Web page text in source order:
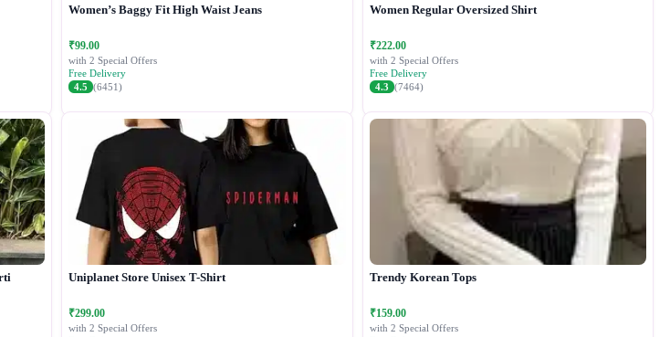
Women’s Baggy Fit High Waist Jeans
₹99.00
with 2 Special Offers
Free Delivery
4.5 (6451)
Women Regular Oversized Shirt
₹222.00
with 2 Special Offers
Free Delivery
4.3 (7464)
Uniplanet Store Unisex T-Shirt
₹299.00
with 2 Special Offers
Trendy Korean Tops
₹159.00
with 2 Special Offers